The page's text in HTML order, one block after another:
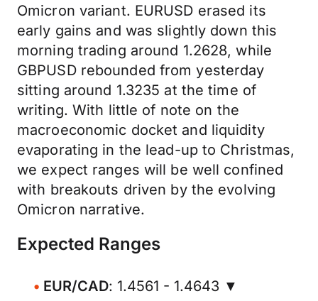
Omicron variant. EURUSD erased its
early gains and was slightly down this
morning trading around 1.2628, while
GBPUSD rebounded from yesterday
sitting around 1.3235 at the time of
writing. With little of note on the
macroeconomic docket and liquidity
evaporating in the lead-up to Christmas,
we expect ranges will be well confined
with breakouts driven by the evolving
Omicron narrative.
Expected Ranges
EUR/CAD: 1.4561 - 1.4643 ▼